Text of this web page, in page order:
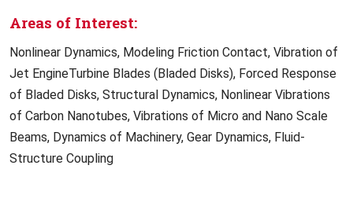
Areas of Interest:
Nonlinear Dynamics, Modeling Friction Contact, Vibration of
Jet EngineTurbine Blades (Bladed Disks), Forced Response
of Bladed Disks, Structural Dynamics, Nonlinear Vibrations
of Carbon Nanotubes, Vibrations of Micro and Nano Scale
Beams, Dynamics of Machinery, Gear Dynamics, Fluid-
Structure Coupling